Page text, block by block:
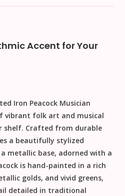
Accent for Your
Iron Peacock Musician
vibrant folk art and musical
shelf. Crafted from durable
a beautifully stylized
metallic base, adorned with a
is hand-painted in a rich
golds, and vivid greens,
detailed in traditional